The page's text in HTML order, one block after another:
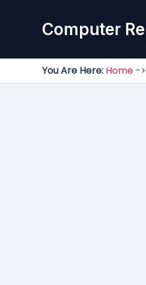
Computer
You Are Here: Home ->